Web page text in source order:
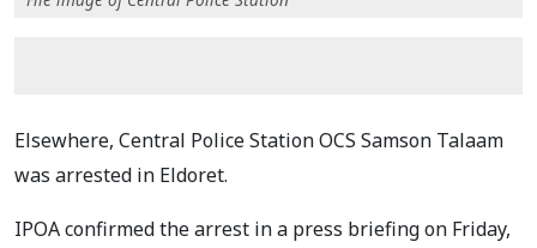
Elsewhere, Central Police Station OCS Samson Talaam
was arrested in Eldoret.
IPOA confirmed the arrest in a press briefing on Friday,